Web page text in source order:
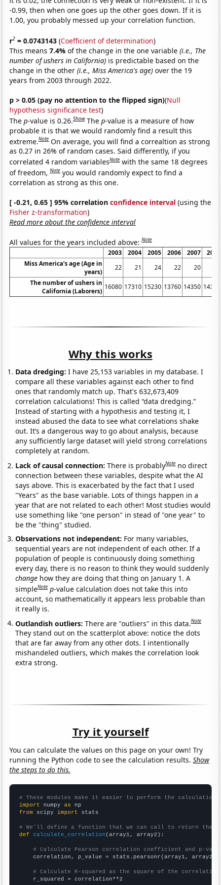
-0.99, then when one goes up the other goes down. If it is
1.00, you probably messed up your correlation function.
r2 = 0.0743143 (Coefficient of determination)
This means7.4%of the change in the one variable(i.e., The
number of ushers in California) is predictable based on the
change in the other(i.e., Miss America's age) over the 19
years from 2003 through 2022.
p > 0.05 (pay no attention to the flipped sign)(Null
hypothesis significance test)
Thep-value is 0.26.Show Thep-value is a measure of how
probable it is that we would randomly find a result this
extreme.Note On average, you will find a correaltion as strong
as 0.27 in 26% of random cases. Said differently, if you
correlated 4 random variablesNote with the same 18 degrees
of freedom,Note you would randomly expect to find a
correlation as strong as this one.
[ -0.21, 0.65 ] 95% correlationconfidence interval (using the
Fisher z-transformation)
Read more about the confidence interval
All values for the years included above:Note
2003 2004 2005 2006 2007
2008
Miss America's age (Age in
years)
22 21 24 22 20
19
The number of ushers in
California (Laborers)
16080 17310 15230 13760 14350 14380
Why this works
Data dredging: I have 25,153 variables in my database. I
compare all these variables against each other to find
ones that randomly match up. That's 632,673,409
correlation calculations! This is called “data dredging.”
Instead of starting with a hypothesis and testing it, I
instead abused the data to see what correlations shake
out. It’s a dangerous way to go about analysis, because
any sufficiently large dataset will yield strong correlations
completely at random.
Lack of causal connection:There is probablyNote no direct
connection between these variables, despite what the AI
says above. This is exacerbated by the fact that I used
"Years" as the base variable. Lots of things happen in a
year that are not related to each other! Most studies would
use something like "one person" in stead of "one year" to
be the "thing" studied.
Observations not independent: For many variables,
sequential years are not independent of each other. If a
population of people is continuously doing something
every day, there is no reason to think they would suddenly
change how they are doing that thing on January 1. A
simpleNote p-value calculation does not take this into
account, so mathematically it appears less probable than
it really is.
Outlandish outliers:There are "outliers" in this data.Note
They stand out on the scatterplot above: notice the dots
that are far away from any other dots. I intentionally
mishandeled outliers, which makes the correlation look
extra strong.
Try it yourself
You can calculate the values on this page on your own! Try
running the Python code to see the calculation results.Show
the steps to do this.
# These modules make it easier to perform the calculation
import numpy as
from scipy import stats
# We'll define a function that we can call to return the
def
calculate_correlation (array1, array2):
# Calculate Pearson correlation coefficient and p-
    correlation, p_value = stats.pearsonr(array1, array2)
# Calculate R-squared as the square of the
    r_squared = correlation**2